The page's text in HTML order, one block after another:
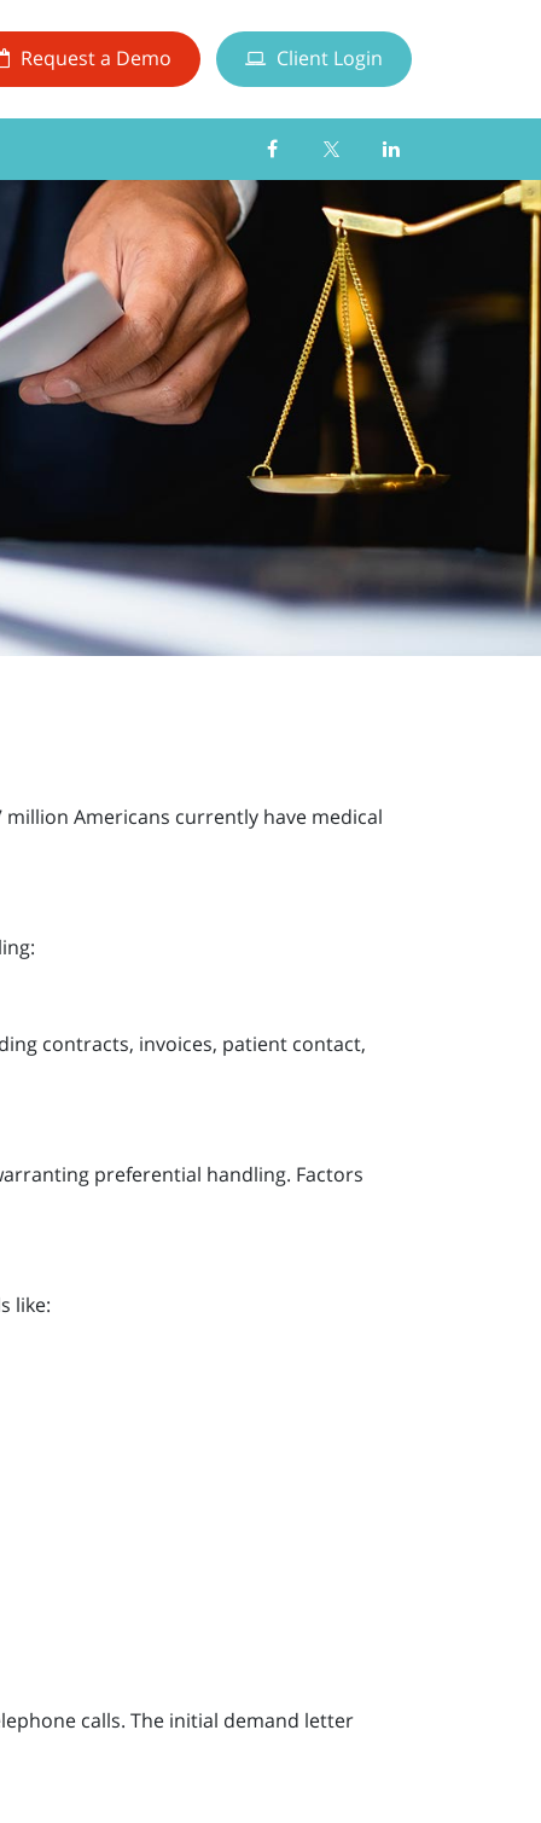
Request a Demo Client Login
Americans currently have medical
contracts, invoices, patient contact,
preferential handling. Factors
like:
calls. The initial demand letter